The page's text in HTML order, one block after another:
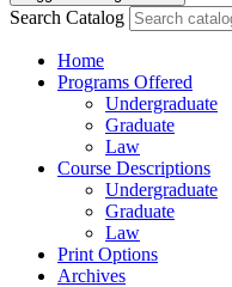
Search Catalog
Home
Programs Offered
Undergraduate
Graduate
Law
Course Descriptions
Undergraduate
Graduate
Law
Print Options
Archives